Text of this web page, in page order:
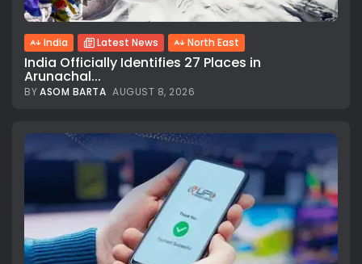
India Latest News North East
India Officially Identifies 27 Places in
Arunachal...
BYASOM BARTA AUGUST 8, 2026